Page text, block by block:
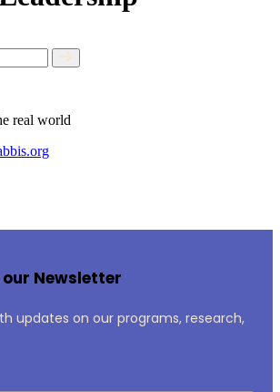
real world
Newsletter
updates on our programs, research,